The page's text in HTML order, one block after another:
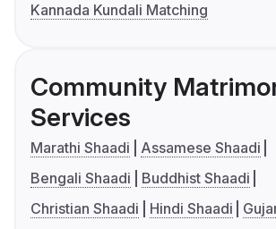
Kannada Kundali Matching
Community
Services
Marathi Shaadi
Assamese Shaadi
Bengali Shaadi
Buddhist Shaadi
Christian Shaadi
Hindi Shaadi